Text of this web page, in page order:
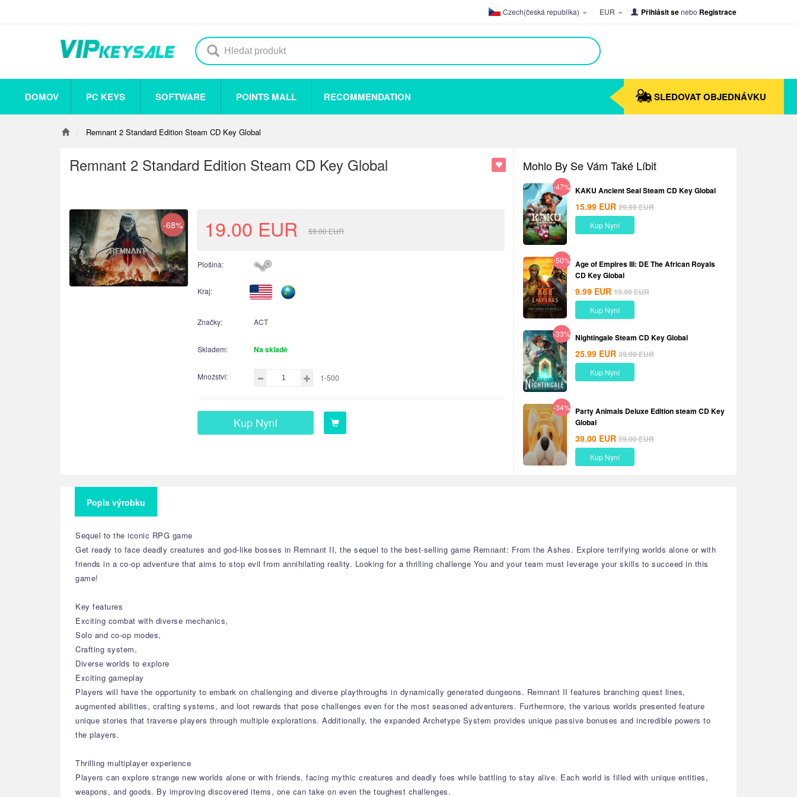
Czech(česká republika) EUR Přihlásit senebo Registrace
DOMOV PC KEYS
Steam
Origin
Uplay
Others
SOFTWARE
Antivirus
POINTS MALL RECOMMENDATION SLEDOVAT OBJEDNÁVKU
Remnant 2 Standard Edition Steam CD Key Global
Remnant 2 Standard Edition Steam CD Key Global
-68% 19.00 EUR 59.00EUR
Plošina:
Kraj:
Značky: ACT
Skladem: Na skladě
Množství: 1-500
Kup Nyní
Mohlo By Se Vám Také Líbit
-47% KAKU Ancient Seal Steam CD Key Global
15.99 EUR 29.99EUR
Kup Nyní
-50% Age of Empires III: DE The African Royals
CD Key Global
9.99 EUR 19.99EUR
Kup Nyní
-33% Nightingale Steam CD Key Global
25.99 EUR 39.00EUR
Kup Nyní
-34% Party Animals Deluxe Edition steam CD Key
Global
39.00 EUR 59.00EUR
Kup Nyní
Popis výrobku
Sequel to the iconic RPG game
Get ready to face deadly creatures and god-like bosses in Remnant II, the sequel to the best-selling game Remnant: From the Ashes. Explore terrifying worlds alone or with
friends in a co-op adventure that aims to stop evil from annihilating reality. Looking for a thrilling challenge You and your team must leverage your skills to succeed in this
game!
Key features
Exciting combat with diverse mechanics,
Solo and co-op modes,
Crafting system,
Diverse worlds to explore
Exciting gameplay
Players will have the opportunity to embark on challenging and diverse playthroughs in dynamically generated dungeons. Remnant II features branching quest lines,
augmented abilities, crafting systems, and loot rewards that pose challenges even for the most seasoned adventurers. Furthermore, the various worlds presented feature
unique stories that traverse players through multiple explorations. Additionally, the expanded Archetype System provides unique passive bonuses and incredible powers to
the players.
Thrilling multiplayer experience
Players can explore strange new worlds alone or with friends, facing mythic creatures and deadly foes while battling to stay alive. Each world is filled with unique entities,
weapons, and goods. By improving discovered items, one can take on even the toughest challenges.